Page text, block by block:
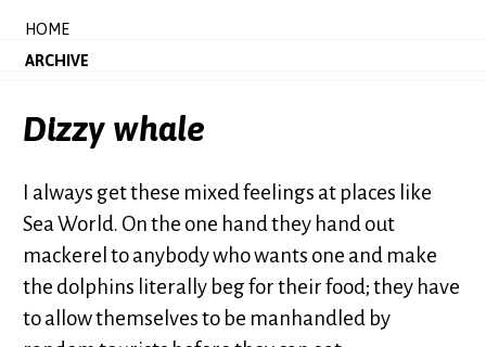
HOME
ARCHIVE
Dizzy whale
I always get these mixed feelings at places like
Sea World. On the one hand they hand out
mackerel to anybody who wants one and make
the dolphins literally beg for their food; they have
to allow themselves to be manhandled by